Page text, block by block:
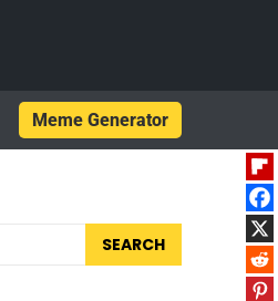
Meme Generator
SEARCH